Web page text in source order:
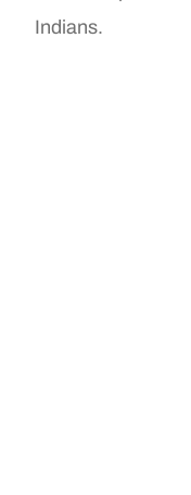
Indians.